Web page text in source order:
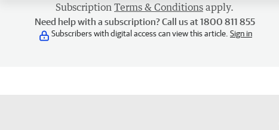
Subscription Terms & Conditions apply.
Need help with a subscription? Call us at 1800 811 855
Subscribers with digital access can view this article. Sign in